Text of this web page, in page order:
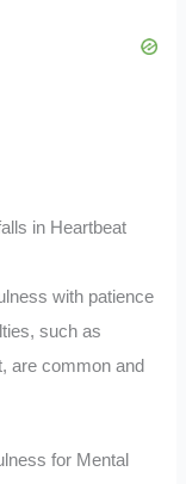
in Heartbeat
with patience
such as
are common and
for Mental